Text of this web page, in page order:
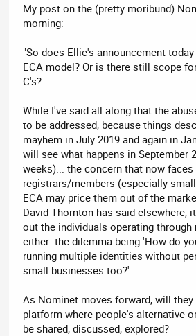
My post on the (pretty moribund)
morning:
"So does Ellie's announcement
ECA model? Or is there still scope
C's?
While I've said all along that the
to be addressed, because things
mayhem in July 2019 and again in
will see what happens in September
weeks)... the concern that now
registrars/members (especially
ECA may price them out of the
David Thornton has said elsewhere,
out the individuals operating
either: the dilemma being 'How do
running multiple identities without
small businesses too?'
As Nominet moves forward, will
platform where people's alternative
be shared, discussed, explored?